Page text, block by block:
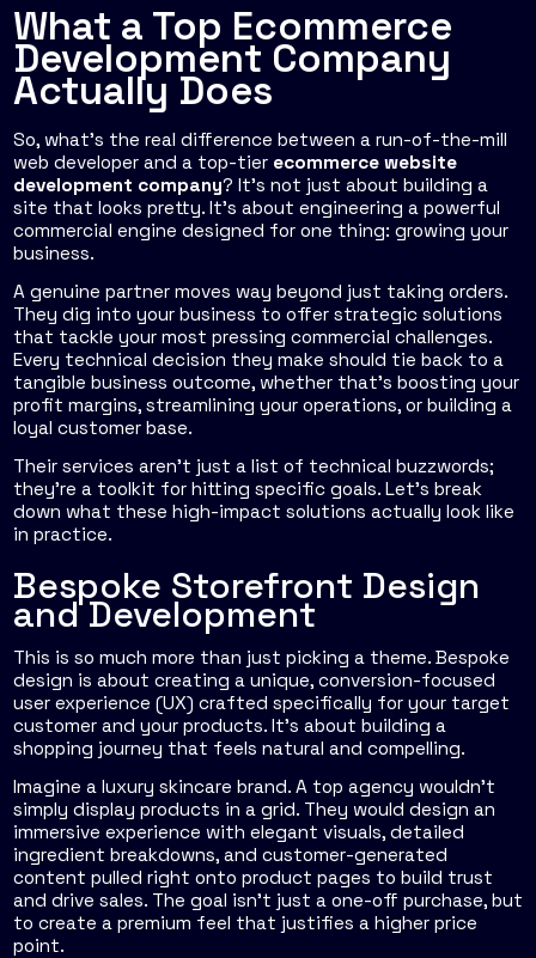
What a Top Ecommerce
Development Company
Actually Does
So, what’s the real difference between a run-of-the-mill
web developer and a top-tier ecommerce website
development company? It’s not just about building a
site that looks pretty. It's about engineering a powerful
commercial engine designed for one thing: growing your
business.
A genuine partner moves way beyond just taking orders.
They dig into your business to offer strategic solutions
that tackle your most pressing commercial challenges.
Every technical decision they make should tie back to a
tangible business outcome, whether that's boosting your
profit margins, streamlining your operations, or building a
loyal customer base.
Their services aren't just a list of technical buzzwords;
they're a toolkit for hitting specific goals. Let’s break
down what these high-impact solutions actually look like
in practice.
Bespoke Storefront Design
and Development
This is so much more than just picking a theme. Bespoke
design is about creating a unique, conversion-focused
user experience (UX) crafted specifically for your target
customer and your products. It’s about building a
shopping journey that feels natural and compelling.
Imagine a luxury skincare brand. A top agency wouldn't
simply display products in a grid. They would design an
immersive experience with elegant visuals, detailed
ingredient breakdowns, and customer-generated
content pulled right onto product pages to build trust
and drive sales. The goal isn't just a one-off purchase, but
to create a premium feel that justifies a higher price
point.